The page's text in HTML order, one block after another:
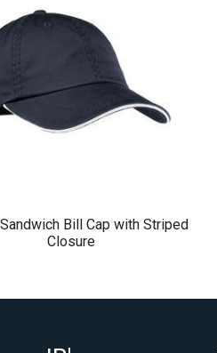
Bill Cap with Striped
Closure